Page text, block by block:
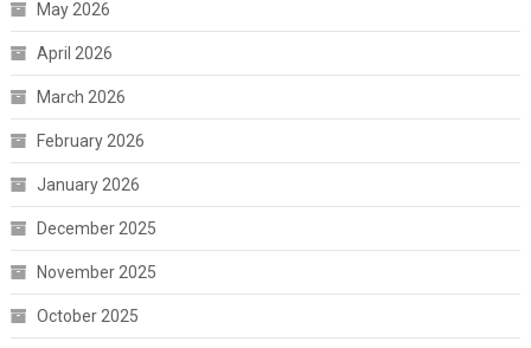
May 2026
April 2026
March 2026
February 2026
January 2026
December 2025
November 2025
October 2025